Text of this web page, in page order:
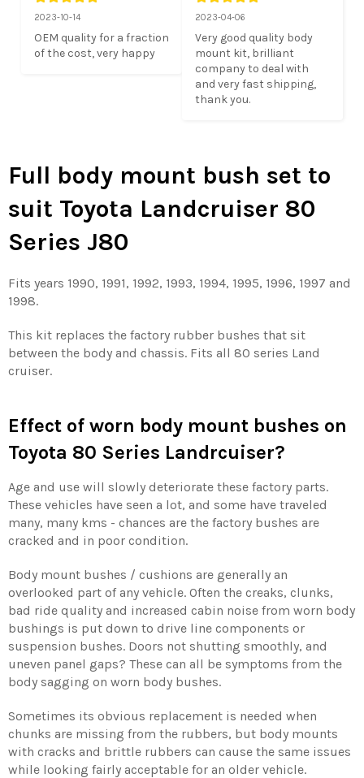
2023-10-14
OEM quality for a fraction
of the cost, very happy
2023-04-06
Very good quality body
mount kit, brilliant
company to deal with
and very fast shipping,
thank you.
Full body mount bush set to
suit Toyota Landcruiser 80
Series J80
Fits years 1990, 1991, 1992, 1993, 1994, 1995, 1996, 1997 and
1998.
This kit replaces the factory rubber bushes that sit
between the body and chassis. Fits all 80 series Land
cruiser.
Effect of worn body mount bushes on
Toyota 80 Series Landrcuiser?
Age and use will slowly deteriorate these factory parts.
These vehicles have seen a lot, and some have traveled
many, many kms - chances are the factory bushes are
cracked and in poor condition.
Body mount bushes / cushions are generally an
overlooked part of any vehicle. Often the creaks, clunks,
bad ride quality and increased cabin noise from worn body
bushings is put down to drive line components or
suspension bushes. Doors not shutting smoothly, and
uneven panel gaps? These can all be symptoms from the
body sagging on worn body bushes.
Sometimes its obvious replacement is needed when
chunks are missing from the rubbers, but body mounts
with cracks and brittle rubbers can cause the same issues
while looking fairly acceptable for an older vehicle.